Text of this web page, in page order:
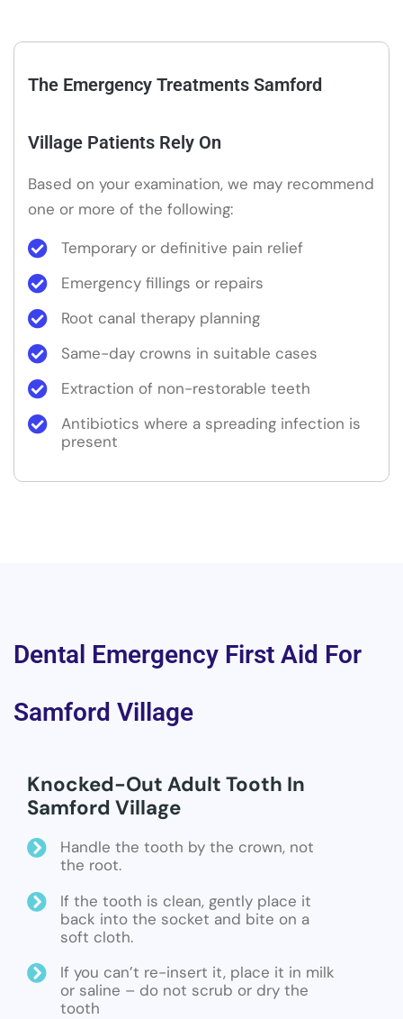
The Emergency Treatments Samford
Village Patients Rely On
Based on your examination, we may recommend
one or more of the following:
Temporary or definitive pain relief
Emergency fillings or repairs
Root canal therapy planning
Same-day crowns in suitable cases
Extraction of non-restorable teeth
Antibiotics where a spreading infection is
present
Dental Emergency First Aid For
Samford Village
Knocked-Out Adult Tooth In
Samford Village
Handle the tooth by the crown, not
the root.
If the tooth is clean, gently place it
back into the socket and bite on a
soft cloth.
If you can’t re-insert it, place it in milk
or saline – do not scrub or dry the
tooth